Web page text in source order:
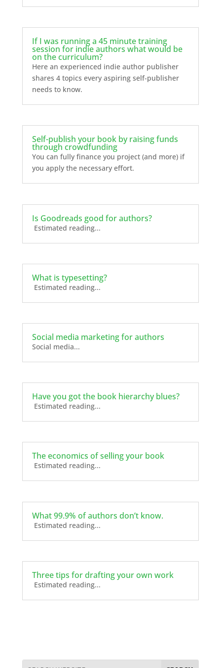
If I was running a 45 minute training
session for indie authors what would be
on the curriculum?
Here an experienced indie author publisher
shares 4 topics every aspiring self-publisher
needs to know.
Self-publish your book by raising funds
through crowdfunding
You can fully finance you project (and more) if
you apply the necessary effort.
Is Goodreads good for authors?
Estimated reading...
What is typesetting?
Estimated reading...
Social media marketing for authors
Social media...
Have you got the book hierarchy blues?
Estimated reading...
The economics of selling your book
Estimated reading...
What 99.9% of authors don’t know.
Estimated reading...
Three tips for drafting your own work
Estimated reading...